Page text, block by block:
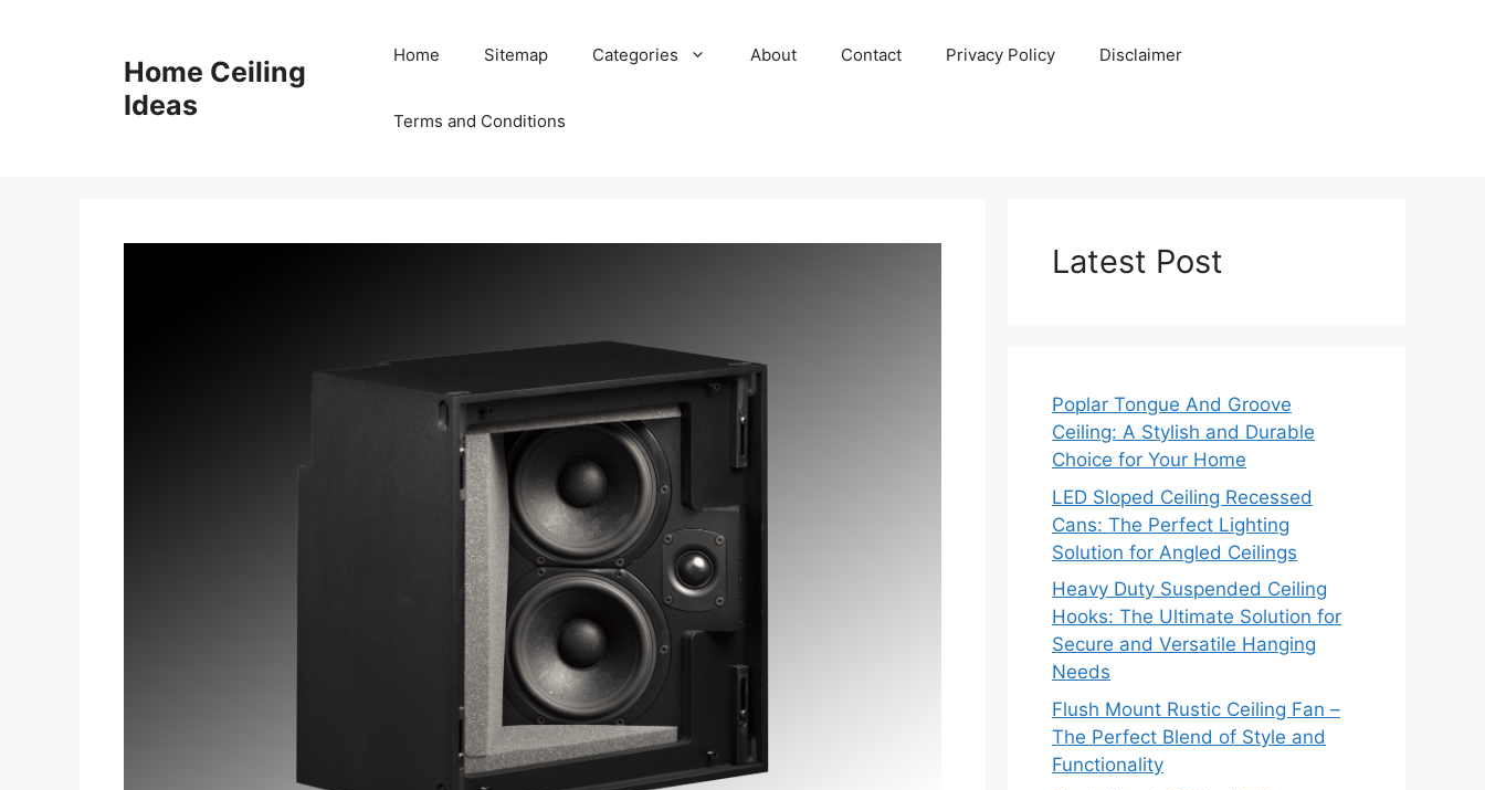
Home Ceiling
Ideas
Home Sitemap Categories About Contact Privacy Policy Disclaimer
Terms and Conditions
Latest Post
Poplar Tongue And Groove
Ceiling: A Stylish and Durable
Choice for Your Home
LED Sloped Ceiling Recessed
Cans: The Perfect Lighting
Solution for Angled Ceilings
Heavy Duty Suspended Ceiling
Hooks: The Ultimate Solution for
Secure and Versatile Hanging
Needs
Flush Mount Rustic Ceiling Fan –
The Perfect Blend of Style and
Functionality